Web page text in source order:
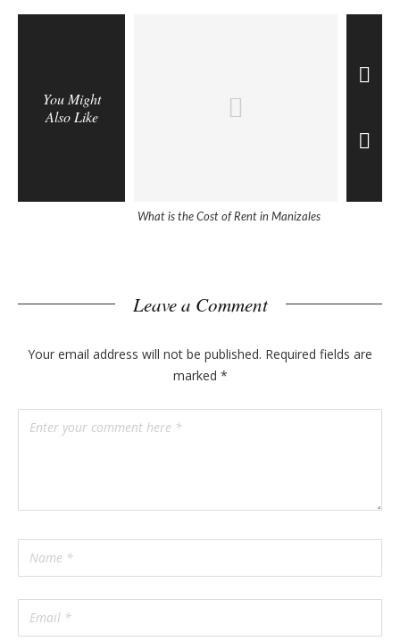
You Might
Also Like
What is the Cost of Rent in Manizales
Leave a Comment
Your email address will not be published. Required fields are
marked *